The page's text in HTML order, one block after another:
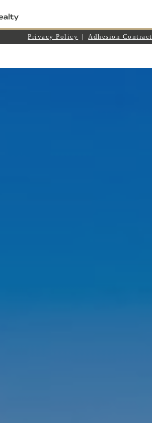
Privacy Policy Adhesion Contract